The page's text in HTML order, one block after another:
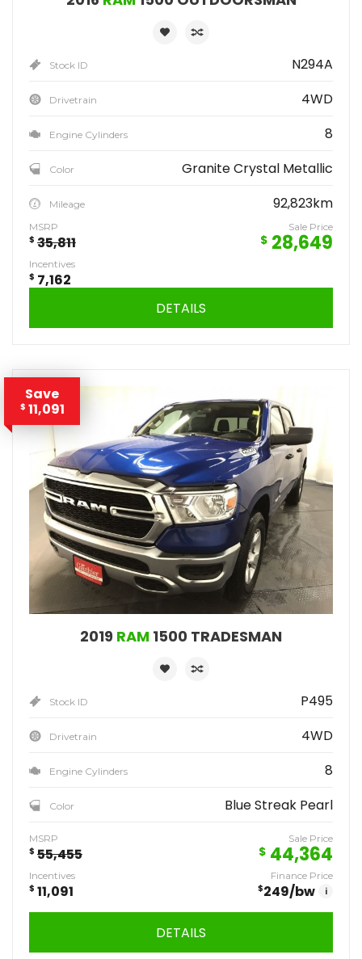
Stock ID N294A
Drivetrain 4WD
Engine Cylinders 8
Color Granite Crystal Metallic
Mileage 92,823km
MSRP
$ 35,811
Sale Price
$ 28,649
Incentives
$ 7,162
DETAILS
Save
$ 11,091
2019 RAM 1500 TRADESMAN
Stock ID P495
Drivetrain 4WD
Engine Cylinders 8
Color Blue Streak Pearl
MSRP
$ 55,455
Sale Price
$ 44,364
Incentives
$ 11,091
Finance Price
$249/bw i
DETAILS